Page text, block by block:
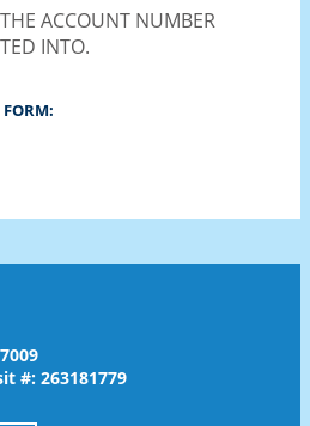
ACCOUNT NUMBER
INTO.
FORM:
#: 263181779